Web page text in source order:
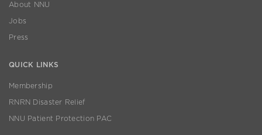
About NNU
Jobs
Press
QUICK LINKS
Membership
RNRN Disaster Relief
NNU Patient Protection PAC